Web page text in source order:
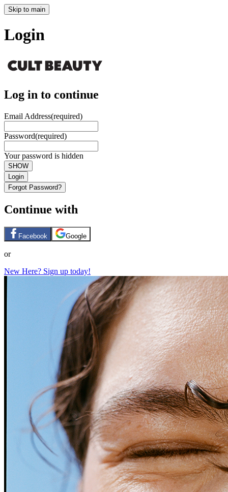
Skip to main
Login
Log in to continue
Email Address(required)
Password(required)
Your password is hidden
SHOW
Login
Forgot Password?
Continue with
Facebook Google
or
New Here? Sign up today!